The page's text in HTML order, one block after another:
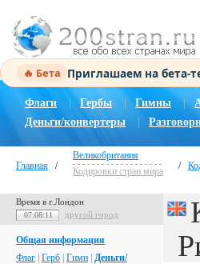
🔥 Бета Приглашаем на бета-
Флаги Гербы Гимны |
Деньги/конвертеры
Главная /
Великобритания
Кодировки стран мира
/
Время в г.Лондон
07:08:12 другой город
Общая информация
Флаг Герб Гимн Деньги/